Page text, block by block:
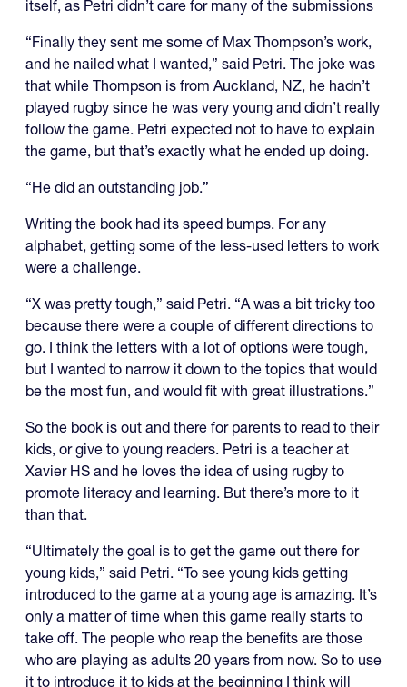
itself, as Petri didn’t care for many of the submissions
“Finally they sent me some of Max Thompson’s work,
and he nailed what I wanted,” said Petri. The joke was
that while Thompson is from Auckland, NZ, he hadn’t
played rugby since he was very young and didn’t really
follow the game. Petri expected not to have to explain
the game, but that’s exactly what he ended up doing.
“He did an outstanding job.”
Writing the book had its speed bumps. For any
alphabet, getting some of the less-used letters to work
were a challenge.
“X was pretty tough,” said Petri. “A was a bit tricky too
because there were a couple of different directions to
go. I think the letters with a lot of options were tough,
but I wanted to narrow it down to the topics that would
be the most fun, and would fit with great illustrations.”
So the book is out and there for parents to read to their
kids, or give to young readers. Petri is a teacher at
Xavier HS and he loves the idea of using rugby to
promote literacy and learning. But there’s more to it
than that.
“Ultimately the goal is to get the game out there for
young kids,” said Petri. “To see young kids getting
introduced to the game at a young age is amazing. It’s
only a matter of time when this game really starts to
take off. The people who reap the benefits are those
who are playing as adults 20 years from now. So to use
it to introduce it to kids at the beginning I think will